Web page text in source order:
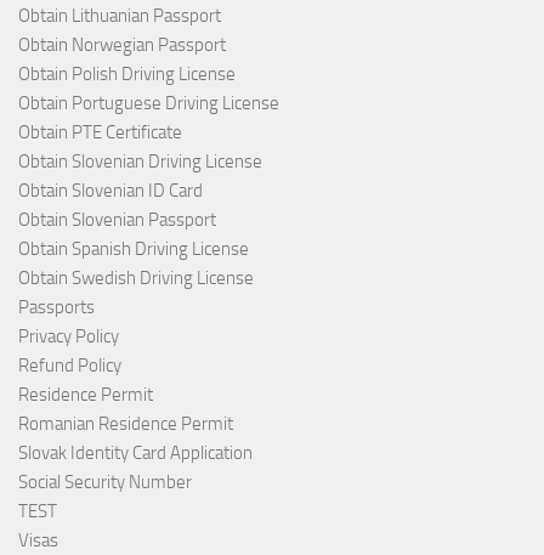
Obtain Lithuanian Passport
Obtain Norwegian Passport
Obtain Polish Driving License
Obtain Portuguese Driving License
Obtain PTE Certificate
Obtain Slovenian Driving License
Obtain Slovenian ID Card
Obtain Slovenian Passport
Obtain Spanish Driving License
Obtain Swedish Driving License
Passports
Privacy Policy
Refund Policy
Residence Permit
Romanian Residence Permit
Slovak Identity Card Application
Social Security Number
TEST
Visas